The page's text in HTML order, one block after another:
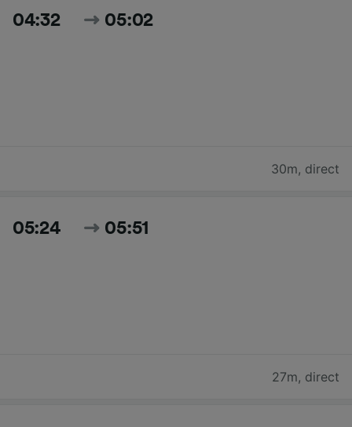
04:32 05:02
30m, direct
05:24 05:51
27m, direct